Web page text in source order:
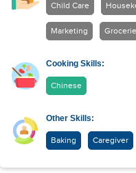
Child Care
Marketing
Cooking Skills:
Chinese
Other Skills:
Baking Caregiver